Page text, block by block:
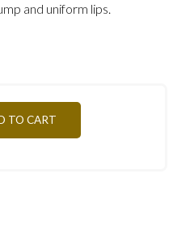
and uniform lips.
TO CART